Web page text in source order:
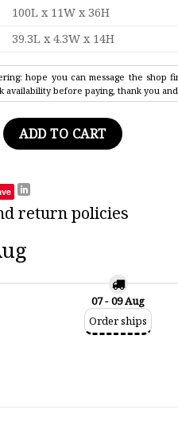
100L x 11W x 36H
39.3L x 4.3W x 14H
hope you can message the shop
availability before paying, thank you
Warship Model 39.3"
ADD TO CART
return policies
07 - 09 Aug
Order ships